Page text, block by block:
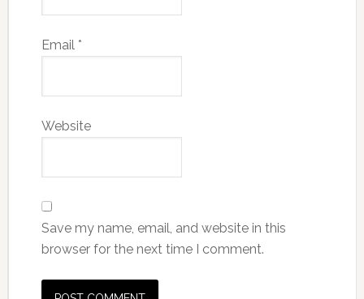
Email *
Website
Save my name, email, and website in this
browser for the next time I comment.